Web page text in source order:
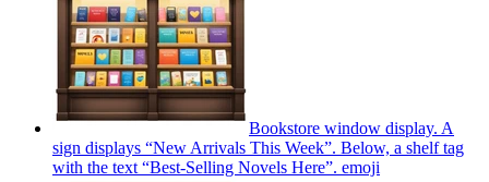
Bookstore window display. A
sign displays “New Arrivals This Week”. Below, a shelf tag
with the text “Best-Selling Novels Here”. emoji